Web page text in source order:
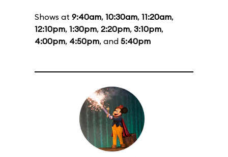
Shows at 9:40am, 10:30am, 11:20am,
12:10pm, 1:30pm, 2:20pm, 3:10pm,
4:00pm, 4:50pm, and 5:40pm